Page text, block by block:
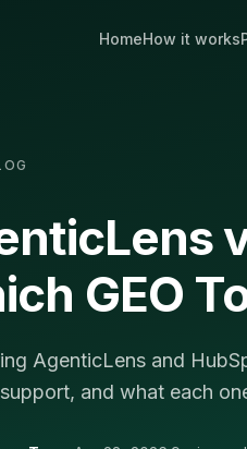
HomeHow it works
GEO
AgenticLens and
and what each